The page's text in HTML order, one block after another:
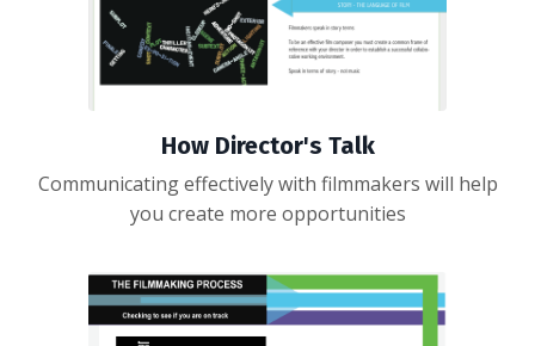
How Director's Talk
Communicating effectively with filmmakers will help
you create more opportunities